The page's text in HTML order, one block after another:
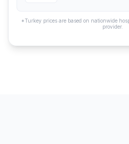
*Turkey prices are based on nationwide
provider.